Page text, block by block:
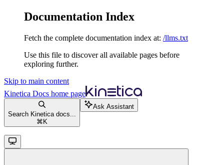
Documentation Index
Fetch the complete documentation index at: /llms.txt
Use this file to discover all available pages before
exploring further.
Skip to main content
Kinetica Docs home page
Search Kinetica docs...
⌘ K
Ask Assistant